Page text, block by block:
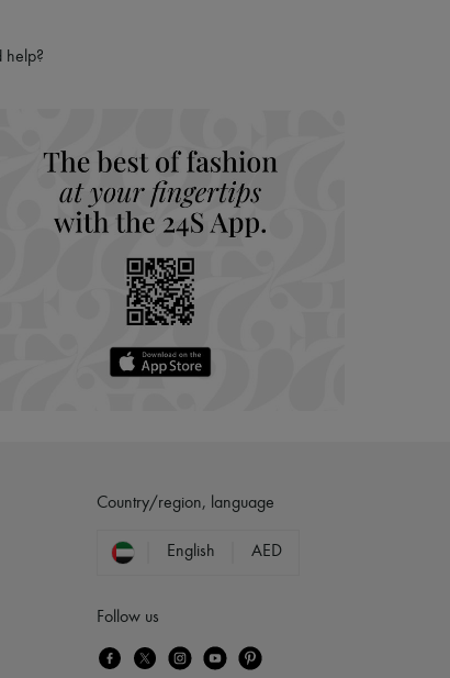
and 24/7 customer care
help?
Country/region, language
English AED
Follow us